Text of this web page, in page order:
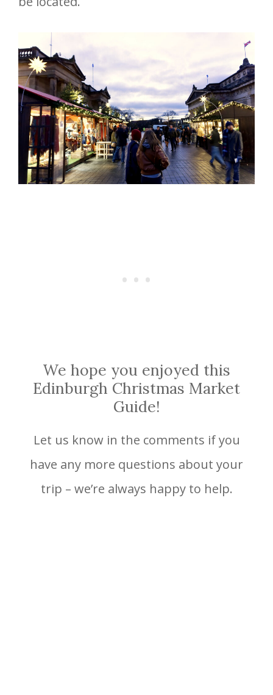
We hope you enjoyed this
Edinburgh Christmas Market
Guide!
Let us know in the comments if you
have any more questions about your
trip – we’re always happy to help.